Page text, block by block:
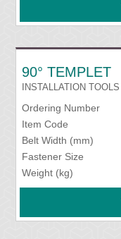
90° TEMPLET
INSTALLATION TOOLS
Ordering Number
Item Code
Belt Width (mm)
Fastener Size
Weight (kg)